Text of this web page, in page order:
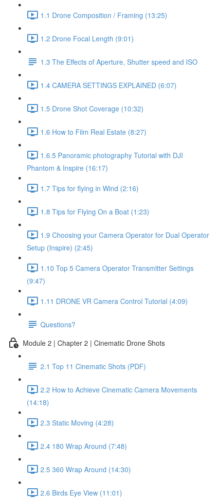
1.1 Drone Composition / Framing (13:25)
1.2 Drone Focal Length (9:01)
1.3 The Effects of Aperture, Shutter speed and ISO
1.4 CAMERA SETTINGS EXPLAINED (6:07)
1.5 Drone Shot Coverage (10:32)
1.6 How to Film Real Estate (8:27)
1.6.5 Panoramic photography Tutorial with DJI
Phantom & Inspire (16:17)
1.7 Tips for flying in Wind (2:16)
1.8 Tips for Flying On a Boat (1:23)
1.9 Choosing your Camera Operator for Dual Operator
Setup (Inspire) (2:45)
1.10 Top 5 Camera Operator Transmitter Settings
(9:47)
1.11 DRONE VR Camera Control Tutorial (4:09)
Questions?
Module 2 | Chapter 2 | Cinematic Drone Shots
2.1 Top 11 Cinematic Shots (PDF)
2.2 How to Achieve Cinematic Camera Movements
(14:18)
2.3 Static Moving (4:28)
2.4 180 Wrap Around (7:48)
2.5 360 Wrap Around (14:30)
2.6 Birds Eye View (11:01)